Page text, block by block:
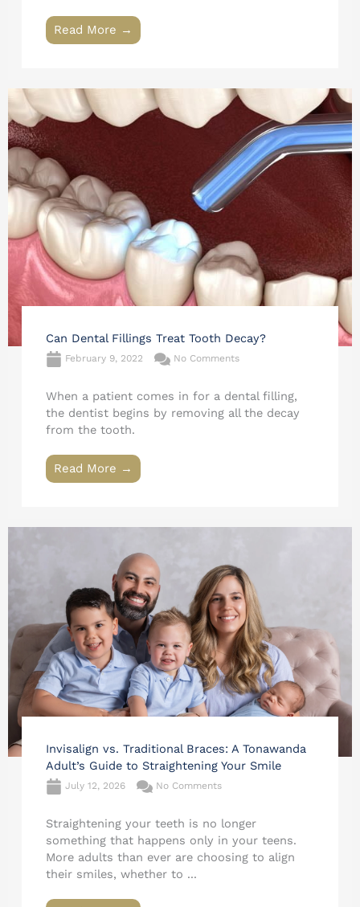
Read More →
Can Dental Fillings Treat Tooth Decay?
February 9, 2022 No Comments
When a patient comes in for a dental filling,
the dentist begins by removing all the decay
from the tooth.
Read More →
Invisalign vs. Traditional Braces: A Tonawanda
Adult’s Guide to Straightening Your Smile
July 12, 2026 No Comments
Straightening your teeth is no longer
something that happens only in your teens.
More adults than ever are choosing to align
their smiles, whether to ...